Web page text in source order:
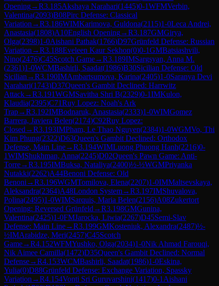
Opening→R3.185Akshaya Narahari(1445)0-1WFMVerbin,
Valentina(2093)B08Pirc Defense: Classical
Variation →R3.186WIMKarimova, Guldona(2115)1-0Leca Andrei,
Anastasia(1808)A10English Opening→R3.187GMGirya,
Olga(2398)1-0Aishani Pathak(1766)D97Grünfeld Defense: Russian
Variation →R3.188Eveleen Kaur Sekhon(0)0-1GMBatsiashvili,
Nino(2476)C45Scotch Game→R3.189IMSargsyan, Anna M.
(2361)1-0WCMBashirli, Saadat(1986)B30Sicilian Defense: Old
Sicilian →R3.190IMAmbartsumova, Karina(2405)1-0Saranya Devi
Narahari(1743)D37Queen's Gambit Declined: Harrwitz
Attack→R3.191WGMSavitha Shri B(2329)0-1IMKulon,
Klaudia(2395)C71Ruy Lopez: Noah's Ark
Trap→R3.192IMBodnaruk, Anastasia(2333)1-0WIMGomez
Barrera, Javiera Belen(2174)C92Ruy Lopez:
Closed →R3.193IMPham, Le Thao Nguyen(2384)1-0WGMVo, Thi
Kim Phung(2322)D63Queen's Gambit Declined: Orthodox
Defense, Main Line→R3.194WIMLuong Phuong Hanh(2216)0-
1WIMShukhman, Anna(2245)D02Queen's Pawn Game: Anti-
Torre→R3.195IMBuksa, Nataliya(2400)½-½WGMPriyanka
Nutakki(2262)A44Benoni Defense: Old
Benoni →R3.196WGMTomilova, Elena(2207)1-0IMMaltsevskaya,
Aleksandra(2364)A48London System→R3.197IMShuvalova,
Polina(2495)1-0WIMSarquis, Maria Belen(2156)A08Zukertort
Opening: Reversed Grünfeld →R3.198GMGunina,
Valentina(2425)1-0FMJarocka, Liwia(2267)D45Semi-Slav
Defense: Main Line→R3.199GMKosteniuk, Alexandra(2487)½-
½IMArabidze, Meri(2457)C45Scotch
Game→R4.152WFMYushko, Olga(2034)1-0Nik Ahmad Farouqi,
Nik Aimee Camilla(1472)D35Queen's Gambit Declined: Normal
Defense→R4.153WCMBashirli, Saadat(1986)1-0Eskina,
Yulia(0)D88Grünfeld Defense: Exchange Variation, Spassky
Variation →R4.154Vonti Sri Guruvarshini(1417)0-1 Aishani